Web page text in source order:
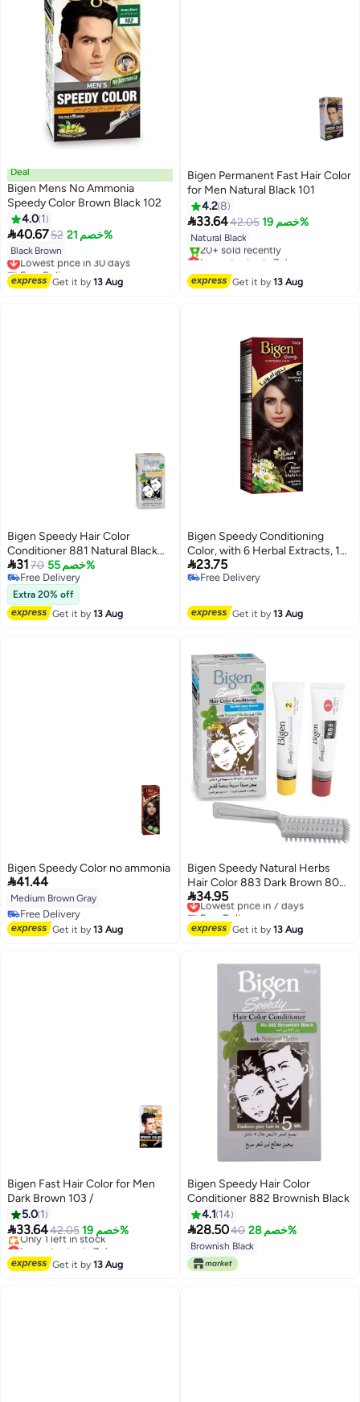
Deal
Bigen Mens No Ammonia
Speedy Color Brown Black 102
4.0 1
40.6752 خصم 21%
Black Brown
Lowest price in 30 days
Free Delivery
Lowest price in 30 days
Get it by13 Aug
Bigen Permanent Fast Hair Color
for Men Natural Black 101
4.28
33.6442.05 خصم 19%
Natural Black
Lowest price in 7 days
20+ sold recently
Lowest price in 7 days
Get it by13 Aug
Bigen Speedy Hair Color
Conditioner 881 Natural Black
80grams
3170 خصم 55%
Free Delivery
Free Delivery
Extra 20% off
Get it by13 Aug
Bigen Speedy Conditioning
Color, with 6 Herbal Extracts, 10
Minutes Coverage, Ammonia
Free - No.41 Medium Ash Brown
23.75
Free Delivery
Get it by13 Aug
Bigen Speedy Color no ammonia
41.44
Medium Brown Gray
Free Delivery
Free Delivery
Get it by13 Aug
Bigen Speedy Natural Herbs
Hair Color 883 Dark Brown 80
grams
34.95
Lowest price in 7 days
Free Delivery
Lowest price in 7 days
Get it by13 Aug
Bigen Fast Hair Color for Men
Dark Brown 103 /
5.0 1
33.6442.05 خصم 19%
Lowest price in 7 days
Free Delivery
Only 1 left in stock
Get it by13 Aug
Bigen Speedy Hair Color
Conditioner 882 Brownish Black
4.1 14
28.5040 خصم 28%
Brownish Black